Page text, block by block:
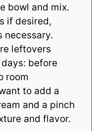
bowl and mix.
if desired,
necessary.
leftovers
before
room
to add a
and a pinch
and flavor.